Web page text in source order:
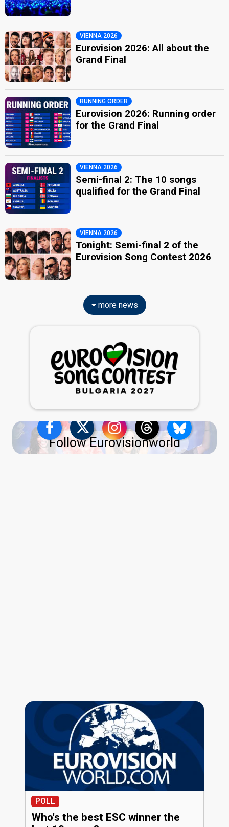
VIENNA 2026
Eurovision 2026: All about the
Grand Final
RUNNING ORDER
Eurovision 2026: Running order
for the Grand Final
VIENNA 2026
Semi-final 2: The 10 songs
qualified for the Grand Final
VIENNA 2026
Tonight: Semi-final 2 of the
Eurovision Song Contest 2026
more news
Follow Eurovisionworld
POLL
Who's the best ESC winner the